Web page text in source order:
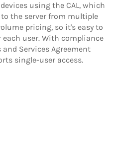
using the CAL, which
the server from multiple
pricing, so it's easy to
each user. With compliance
Services Agreement
single-user access.